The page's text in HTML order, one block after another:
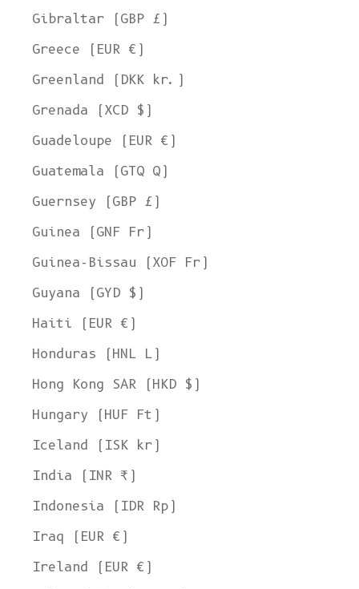
Gibraltar (GBP £)
Greece (EUR €)
Greenland (DKK kr.)
Grenada (XCD $)
Guadeloupe (EUR €)
Guatemala (GTQ Q)
Guernsey (GBP £)
Guinea (GNF Fr)
Guinea-Bissau (XOF Fr)
Guyana (GYD $)
Haiti (EUR €)
Honduras (HNL L)
Hong Kong SAR (HKD $)
Hungary (HUF Ft)
Iceland (ISK kr)
India (INR ₹)
Indonesia (IDR Rp)
Iraq (EUR €)
Ireland (EUR €)